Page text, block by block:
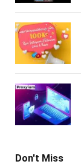
Don't Miss